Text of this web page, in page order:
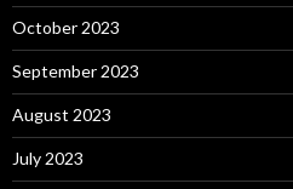
October 2023
September 2023
August 2023
July 2023